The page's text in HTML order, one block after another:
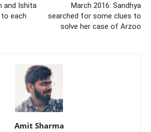
and Ishita
each
March 2016: Sandhya
searched for some clues to
solve her case of Arzoo
Amit Sharma